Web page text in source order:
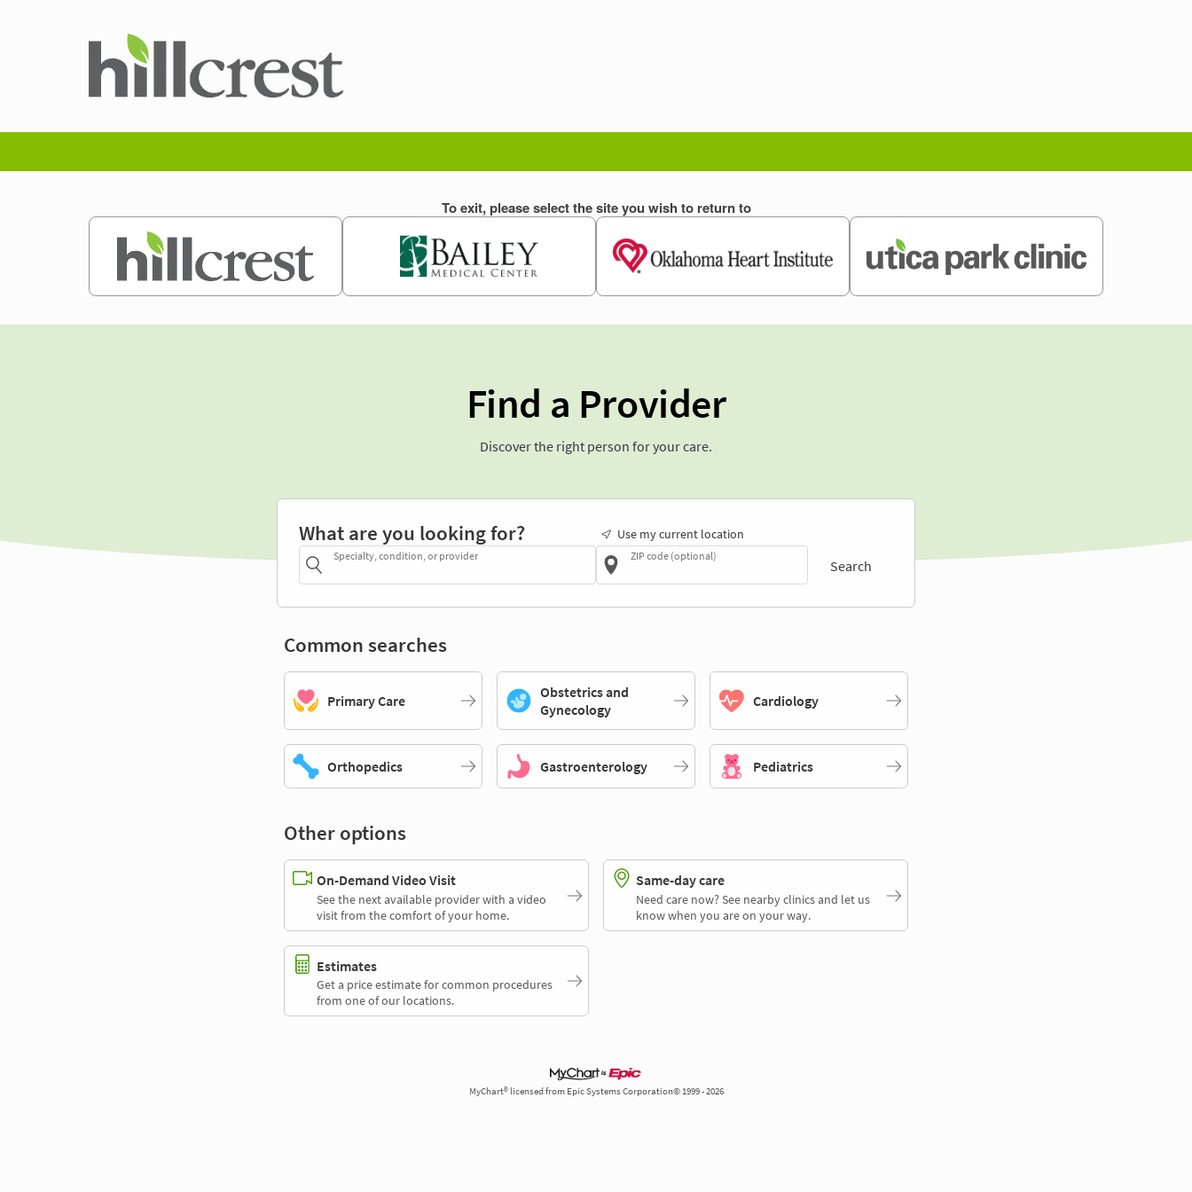
Find a Provider
Discover the right person for your care.
What are you looking for?
Specialty, condition, or provider
Use my current location
ZIP code (optional)
Search
Common searches
Primary Care
Obstetrics and
Gynecology
Cardiology
Orthopedics Gastroenterology Pediatrics
Other options
On-Demand Video Visit
See the next available provider with a video
visit from the comfort of your home.
Same-day care
Need care now? See nearby clinics and let us
know when you are on your way.
Estimates
Get a price estimate for common procedures
from one of our locations.
MyChart® licensed from Epic Systems Corporation© 1999 - 2026